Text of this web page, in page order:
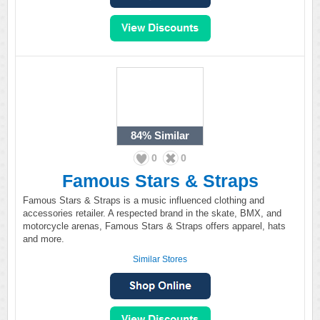
84% Similar
0 0
Famous Stars & Straps
Famous Stars & Straps is a music influenced clothing and
accessories retailer. A respected brand in the skate, BMX, and
motorcycle arenas, Famous Stars & Straps offers apparel, hats
and more.
Similar Stores